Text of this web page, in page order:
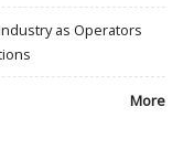
as Operators
More